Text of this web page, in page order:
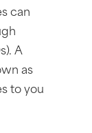
can
A
as
to you